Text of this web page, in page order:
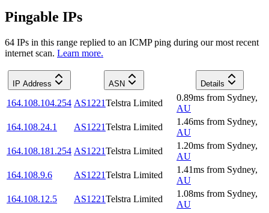
Pingable IPs
64 IPs in this range replied to an ICMP ping during our most recent
internet scan. Learn more.
IP Address ASN Details
164.108.104.254 AS1221Telstra Limited
0.89ms from Sydney,
AU
164.108.24.1
AS1221Telstra Limited
1.46ms from Sydney,
AU
164.108.181.254 AS1221Telstra Limited
1.20ms from Sydney,
AU
164.108.9.6
AS1221Telstra Limited
1.41ms from Sydney,
AU
164.108.12.5
AS1221Telstra Limited
1.08ms from Sydney,
AU